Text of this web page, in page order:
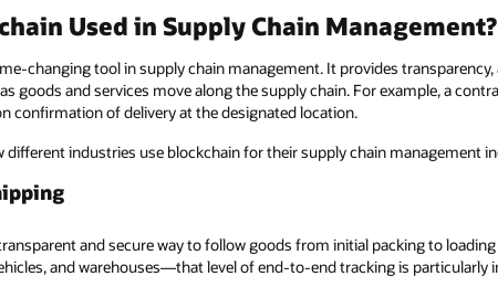
Used in Supply Chain Management?
changing tool in supply chain management. It provides
goods and services move along the supply chain. For example, a
confirmation of delivery at the designated location.
different industries use blockchain for their supply chain management
and secure way to follow goods from initial packing to
and warehouses—that level of end-to-end tracking is